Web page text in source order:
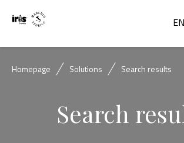
EN
Homepage Solutions Search results
Search